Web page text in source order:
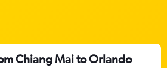
Chiang Mai to Orlando